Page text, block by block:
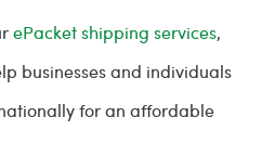
ePacket shipping services,
businesses and individuals
for an affordable